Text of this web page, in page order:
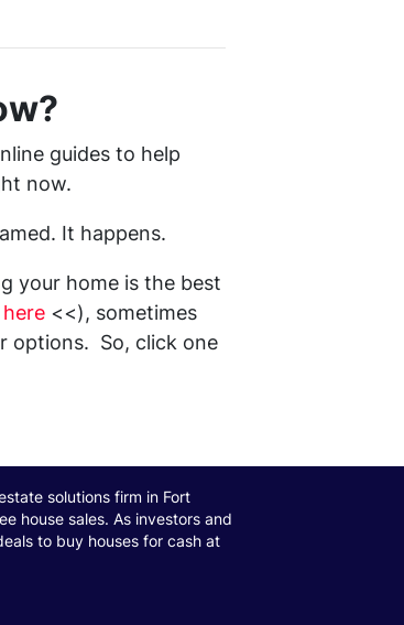
guides to help
now.
It happens.
your home is the best
<<), sometimes
options. So, click one
solutions firm in Fort
house sales. As investors and
to buy houses for cash at